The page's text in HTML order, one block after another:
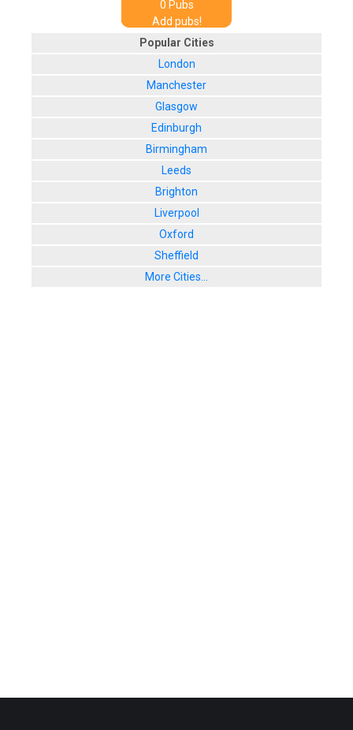
0 Pubs
Add pubs!
Popular Cities
London
Manchester
Glasgow
Edinburgh
Birmingham
Leeds
Brighton
Liverpool
Oxford
Sheffield
More Cities...